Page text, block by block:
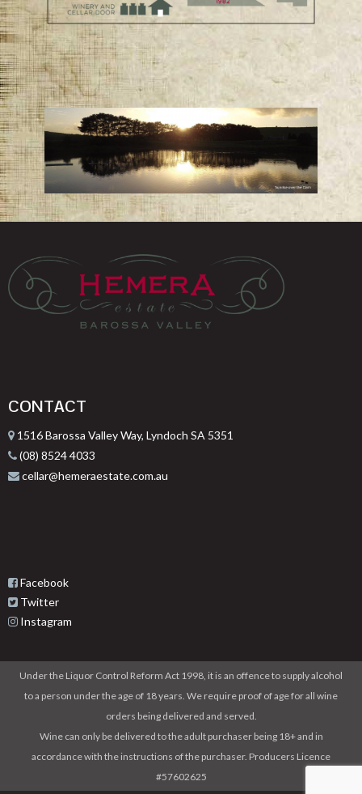
CONTACT
1516 Barossa Valley Way, Lyndoch SA 5351
(08) 8524 4033
cellar@hemeraestate.com.au
Facebook
Twitter
Instagram
Under the Liquor Control Reform Act 1998, it is an offence to supply alcohol
to a person under the age of 18 years. We require proof of age for all wine
orders being delivered and served.
Wine can only be delivered to the adult purchaser being 18+ and in
accordance with the instructions of the purchaser. Producers Licence
#57602625